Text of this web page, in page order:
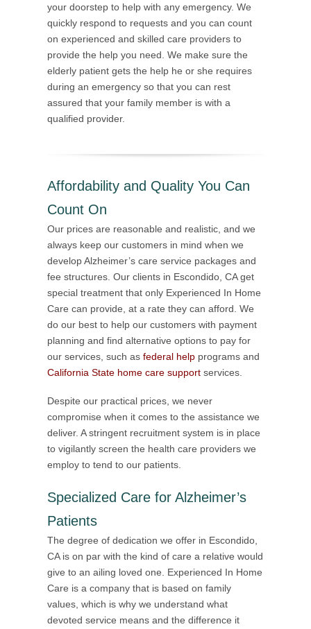
your doorstep to help with any emergency. We
quickly respond to requests and you can count
on experienced and skilled care providers to
provide the help you need. We make sure the
elderly patient gets the help he or she requires
during an emergency so that you can rest
assured that your family member is with a
qualified provider.
Affordability and Quality You Can
Count On
Our prices are reasonable and realistic, and we
always keep our customers in mind when we
develop Alzheimer’s care service packages and
fee structures. Our clients in Escondido, CA get
special treatment that only Experienced In Home
Care can provide, at a rate they can afford. We
do our best to help our customers with payment
planning and find alternative options to pay for
our services, such as federal help programs and
California State home care support services.
Despite our practical prices, we never
compromise when it comes to the assistance we
deliver. A stringent recruitment system is in place
to vigilantly screen the health care providers we
employ to tend to our patients.
Specialized Care for Alzheimer’s
Patients
The degree of dedication we offer in Escondido,
CA is on par with the kind of care a relative would
give to an ailing loved one. Experienced In Home
Care is a company that is based on family
values, which is why we understand what
devoted service means and the difference it